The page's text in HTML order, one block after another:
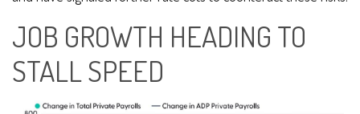
JOB GROWTH HEADING TO
STALL SPEED